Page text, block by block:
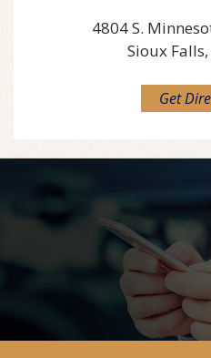
4804 S.
Sioux
Get